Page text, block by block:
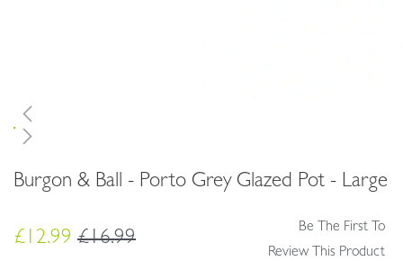
Burgon & Ball - Porto Grey Glazed Pot - Large
Be The First To
Review This Product
£12.99 £16.99
to
of